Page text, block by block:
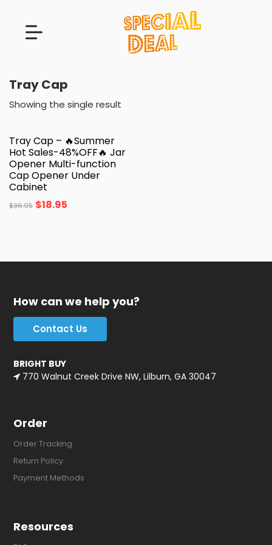
Tray Cap
Showing the single result
Tray Cap – 🔥Summer
Hot Sales-48%OFF🔥 Jar
Opener Multi-function
Cap Opener Under
Cabinet
$36.95 $18.95
How can we help you?
Contact Us
BRIGHT BUY
770 Walnut Creek Drive NW, Lilburn, GA 30047
Order
Order Tracking
Return Policy
Payment Methods
Resources